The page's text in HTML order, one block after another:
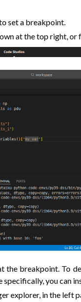
set a breakpoint.
at the top right, or
the breakpoint. To
you can
explorer, in the left